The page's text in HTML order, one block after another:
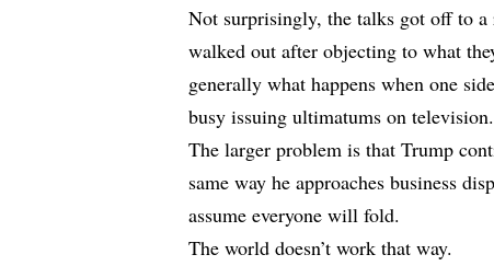
Not surprisingly, the talks got off to
walked out after objecting to what
generally what happens when one
busy issuing ultimatums on television.
The larger problem is that Trump
same way he approaches business
assume everyone will fold.
The world doesn’t work that way.